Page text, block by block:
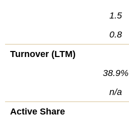
1.5
0.8
Turnover (LTM)
38.9%
n/a
Active Share